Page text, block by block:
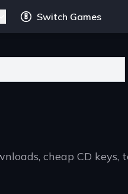
Switch Games
cheap CD keys,